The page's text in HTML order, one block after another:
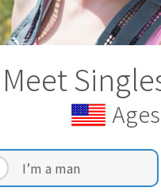
Meet
I’m a man